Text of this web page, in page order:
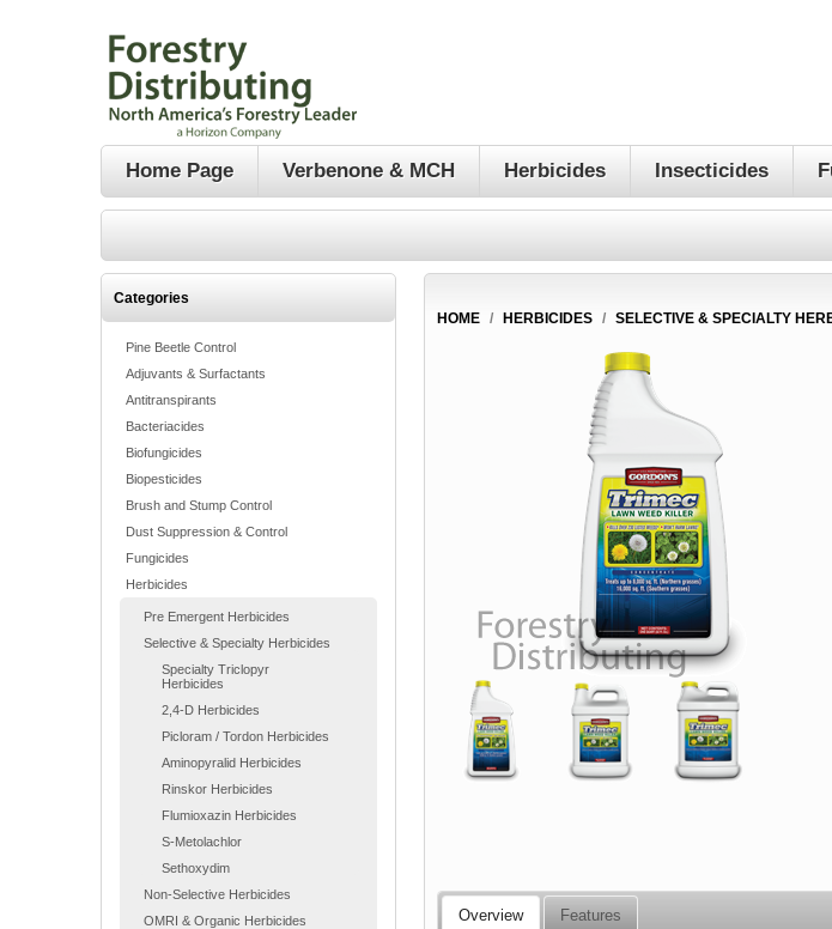
Home Page Verbenone & MCH Herbicides Insecticides
Categories
Pine Beetle Control
Adjuvants & Surfactants
Antitranspirants
Bacteriacides
Biofungicides
Biopesticides
Brush and Stump Control
Dust Suppression & Control
Fungicides
Herbicides
Pre Emergent Herbicides
Selective & Specialty Herbicides
Specialty Triclopyr
Herbicides
2,4-D Herbicides
Picloram / Tordon Herbicides
Aminopyralid Herbicides
Rinskor Herbicides
Flumioxazin Herbicides
S-Metolachlor
Sethoxydim
Non-Selective Herbicides
OMRI & Organic Herbicides
HOME / HERBICIDES / SELECTIVE & SPECIALTY
Overview Features